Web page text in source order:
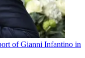
of Gianni Infantino in